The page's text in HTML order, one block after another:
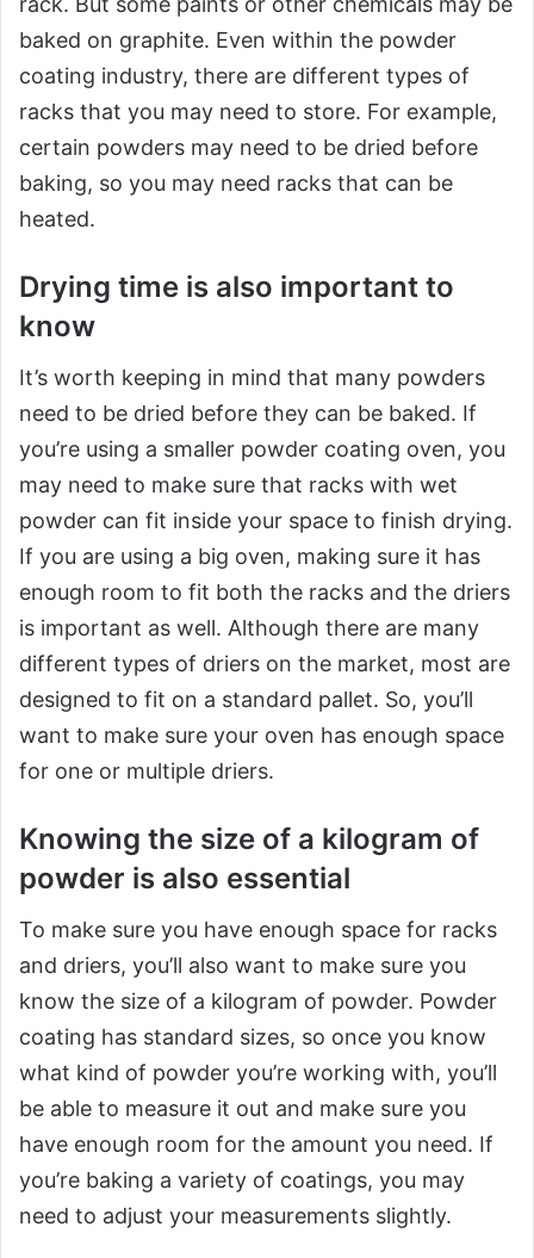
baked on graphite. Even within the powder
coating industry, there are different types of
racks that you may need to store. For example,
certain powders may need to be dried before
baking, so you may need racks that can be
heated.
Drying time is also important to
know
It’s worth keeping in mind that many powders
need to be dried before they can be baked. If
you’re using a smaller powder coating oven, you
may need to make sure that racks with wet
powder can fit inside your space to finish drying.
If you are using a big oven, making sure it has
enough room to fit both the racks and the driers
is important as well. Although there are many
different types of driers on the market, most are
designed to fit on a standard pallet. So, you’ll
want to make sure your oven has enough space
for one or multiple driers.
Knowing the size of a kilogram of
powder is also essential
To make sure you have enough space for racks
and driers, you’ll also want to make sure you
know the size of a kilogram of powder. Powder
coating has standard sizes, so once you know
what kind of powder you’re working with, you’ll
be able to measure it out and make sure you
have enough room for the amount you need. If
you’re baking a variety of coatings, you may
need to adjust your measurements slightly.